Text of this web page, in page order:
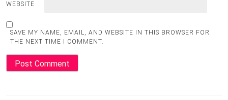
WEBSITE
SAVE MY NAME, EMAIL, AND WEBSITE IN THIS BROWSER FOR
THE NEXT TIME I COMMENT.